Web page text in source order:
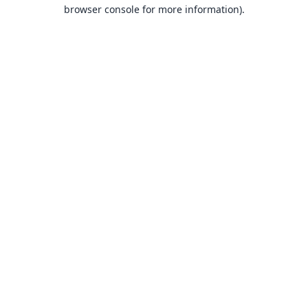
browser console for more information).